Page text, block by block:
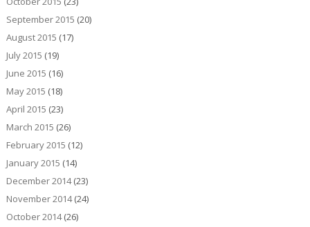
September 2015 (20)
August 2015 (17)
July 2015 (19)
June 2015 (16)
May 2015 (18)
April 2015 (23)
March 2015 (26)
February 2015 (12)
January 2015 (14)
December 2014(23)
November 2014(24)
October 2014(26)